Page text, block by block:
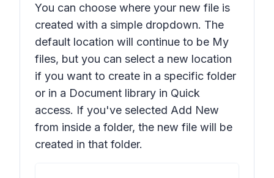
You can choose where your new file is
created with a simple dropdown. The
default location will continue to be My
files, but you can select a new location
if you want to create in a specific folder
or in a Document library in Quick
access. If you've selected Add New
from inside a folder, the new file will be
created in that folder.